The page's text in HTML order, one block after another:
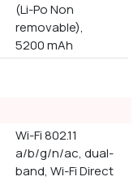
(Li-Po Non
removable),
5200 mAh
Wi-Fi 802.11
a/b/g/n/ac, dual-
band, Wi-Fi Direct